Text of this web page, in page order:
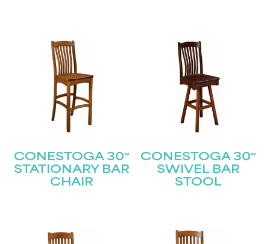
CONESTOGA 30″
STATIONARY BAR
CHAIR
CONESTOGA 30″
SWIVEL BAR
STOOL